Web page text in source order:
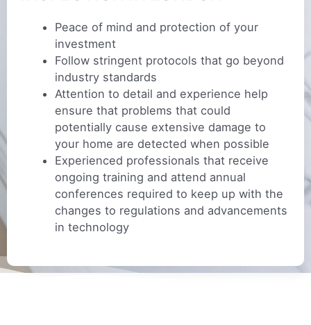
Peace of mind and protection of your
investment
Follow stringent protocols that go beyond
industry standards
Attention to detail and experience help
ensure that problems that could
potentially cause extensive damage to
your home are detected when possible
Experienced professionals that receive
ongoing training and attend annual
conferences required to keep up with the
changes to regulations and advancements
in technology